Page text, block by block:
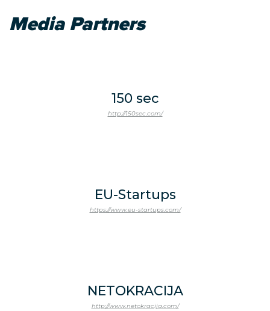
Media Partners
150 sec
http://150sec.com/
EU-Startups
https://www.eu-startups.com/
NETOKRACIJA
http://www.netokracija.com/